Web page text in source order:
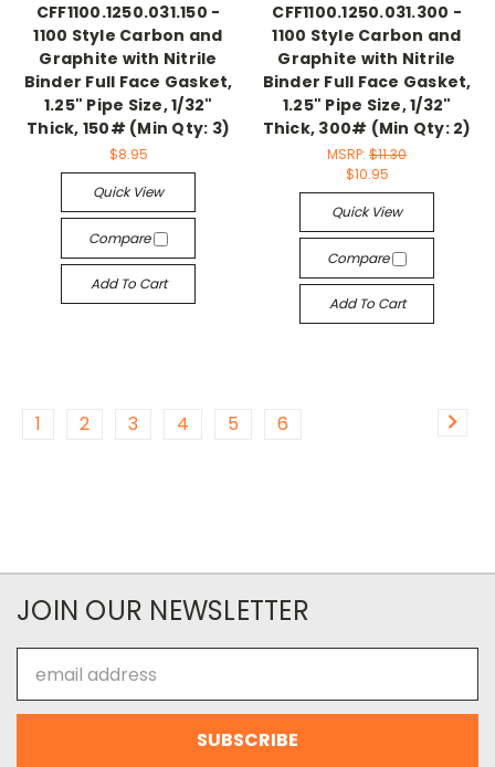
CFF1100.1250.031.150 -
1100 Style Carbon and
Graphite with Nitrile
Binder Full Face Gasket,
1.25" Pipe Size, 1/32"
Thick, 150# (Min Qty: 3)
$8.95
Quick View
Compare
Add To Cart
CFF1100.1250.031.300 -
1100 Style Carbon and
Graphite with Nitrile
Binder Full Face Gasket,
1.25" Pipe Size, 1/32"
Thick, 300# (Min Qty: 2)
MSRP: $11.30
$10.95
Quick View
Compare
Add To Cart
1 2 3 4 5 6
JOIN OUR NEWSLETTER
Address